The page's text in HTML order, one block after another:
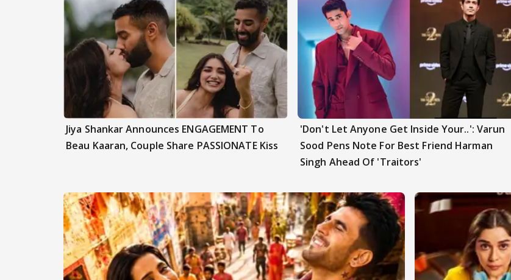
Jiya Shankar Announces ENGAGEMENT To
Beau Kaaran, Couple Share PASSIONATE Kiss
'Don't Let Anyone Get Inside Your..': Varun
Sood Pens Note For Best Friend Harman
Singh Ahead Of 'Traitors'